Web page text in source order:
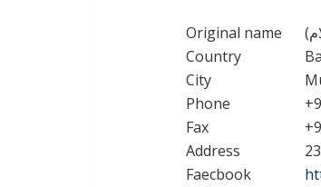
Original name
Country
City
Phone
Fax
Address
Faecbook